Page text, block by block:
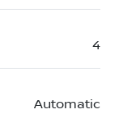
4
Automatic